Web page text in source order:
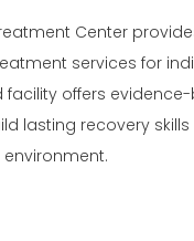
Center
services for
facility offers
lasting recovery skills